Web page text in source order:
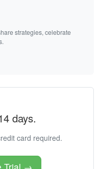
strategies, celebrate
days.
card required.